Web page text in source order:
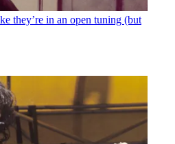
they’re in an open tuning (but